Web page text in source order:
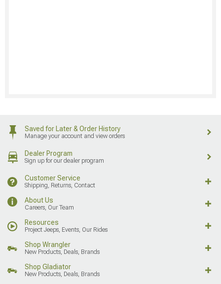
Saved for Later & Order History
Manage your account and view orders
Dealer Program
Sign up for our dealer program
Customer Service
Shipping, Returns, Contact
About Us
Careers, Our Team
Resources
Project Jeeps, Events, Our Rides
Shop Wrangler
New Products, Deals, Brands
Shop Gladiator
New Products, Deals, Brands